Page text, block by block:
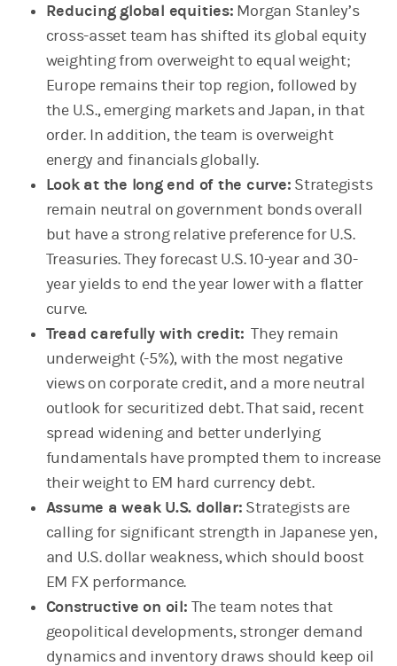
Reducing global equities: Morgan Stanley’s
cross-asset team has shifted its global equity
weighting from overweight to equal weight;
Europe remains their top region, followed by
the U.S., emerging markets and Japan, in that
order. In addition, the team is overweight
energy and financials globally.
Look at the long end of the curve: Strategists
remain neutral on government bonds overall
but have a strong relative preference for U.S.
Treasuries. They forecast U.S. 10-year and 30-
year yields to end the year lower with a flatter
curve.
Tread carefully with credit: They remain
underweight (-5%), with the most negative
views on corporate credit, and a more neutral
outlook for securitized debt. That said, recent
spread widening and better underlying
fundamentals have prompted them to increase
their weight to EM hard currency debt.
Assume a weak U.S. dollar: Strategists are
calling for significant strength in Japanese yen,
and U.S. dollar weakness, which should boost
EM FX performance.
Constructive on oil: The team notes that
geopolitical developments, stronger demand
dynamics and inventory draws should keep oil